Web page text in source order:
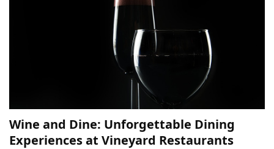
Wine and Dine: Unforgettable Dining
Experiences at Vineyard Restaurants